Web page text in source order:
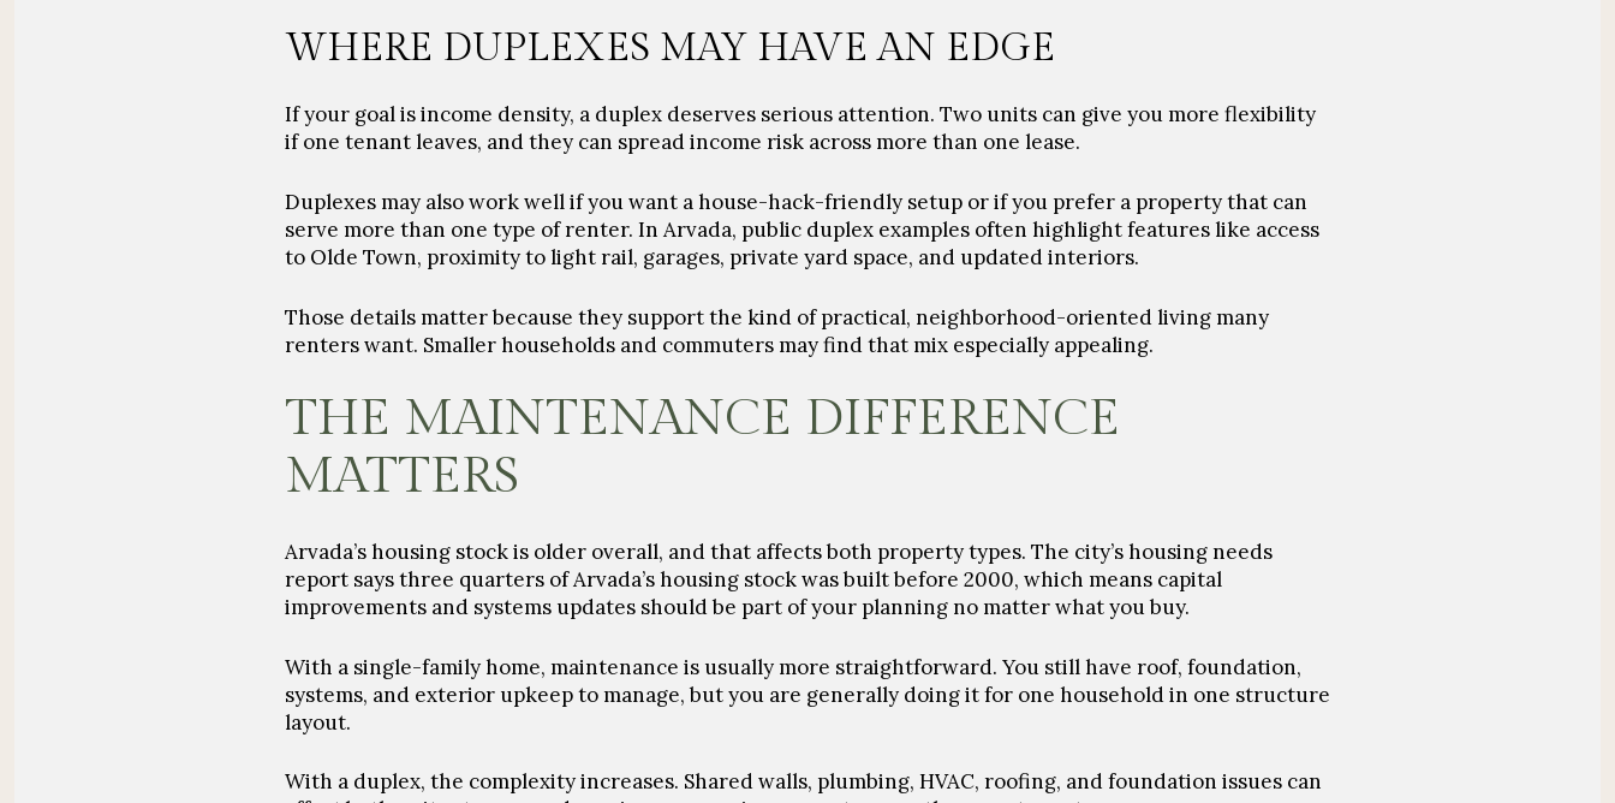
WHERE DUPLEXES MAY HAVE AN EDGE
If your goal is income density, a duplex deserves serious attention. Two units can give you more flexibility
if one tenant leaves, and they can spread income risk across more than one lease.
Duplexes may also work well if you want a house-hack-friendly setup or if you prefer a property that can
serve more than one type of renter. In Arvada, public duplex examples often highlight features like access
to Olde Town, proximity to light rail, garages, private yard space, and updated interiors.
Those details matter because they support the kind of practical, neighborhood-oriented living many
renters want. Smaller households and commuters may find that mix especially appealing.
THE MAINTENANCE DIFFERENCE
MATTERS
Arvada’s housing stock is older overall, and that affects both property types. The city’s housing needs
report says three quarters of Arvada’s housing stock was built before 2000, which means capital
improvements and systems updates should be part of your planning no matter what you buy.
With a single-family home, maintenance is usually more straightforward. You still have roof, foundation,
systems, and exterior upkeep to manage, but you are generally doing it for one household in one structure
layout.
With a duplex, the complexity increases. Shared walls, plumbing, HVAC, roofing, and foundation issues can